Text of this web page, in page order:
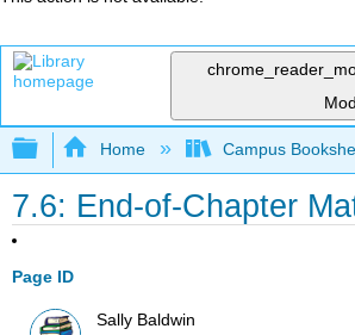
Expand/collapse global
Home Campus
7.6: End-of-Chapter
Page ID
Sally Baldwin